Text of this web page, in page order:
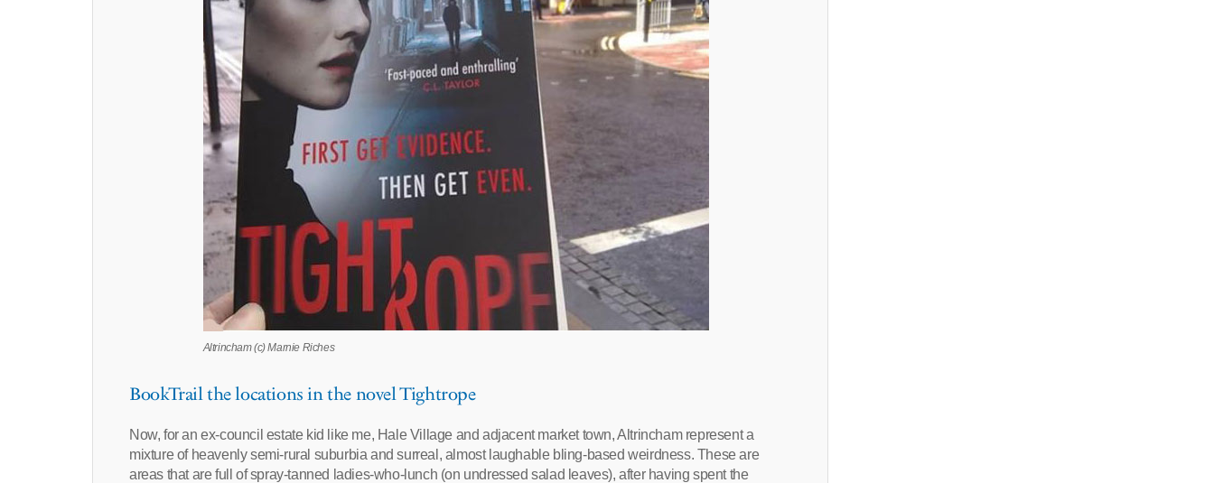
Altrincham (c) Marnie Riches
BookTrail the locations in the novel Tightrope
Now, for an ex-council estate kid like me, Hale Village and adjacent market town, Altrincham represent a
mixture of heavenly semi-rural suburbia and surreal, almost laughable bling-based weirdness. These are
areas that are full of spray-tanned ladies-who-lunch (on undressed salad leaves), after having spent the